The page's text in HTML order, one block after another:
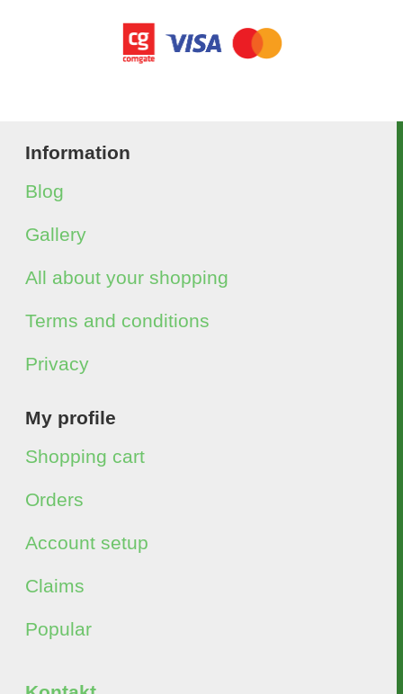
Information
Blog
Gallery
All about your shopping
Terms and conditions
Privacy
My profile
Shopping cart
Orders
Account setup
Claims
Popular